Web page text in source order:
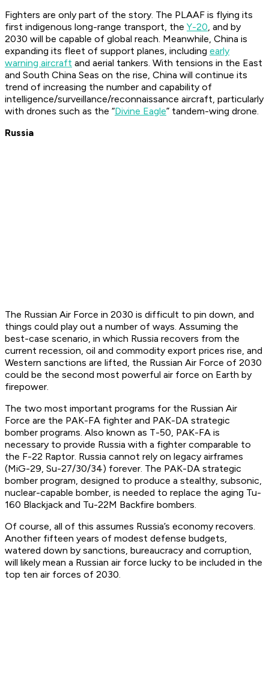
Fighters are only part of the story. The PLAAF is flying its
first indigenous long-range transport, the Y-20, and by
2030 will be capable of global reach. Meanwhile, China is
expanding its fleet of support planes, including early
warning aircraft and aerial tankers. With tensions in the East
and South China Seas on the rise, China will continue its
trend of increasing the number and capability of
intelligence/surveillance/reconnaissance aircraft, particularly
with drones such as the “Divine Eagle” tandem-wing drone.
Russia
The Russian Air Force in 2030 is difficult to pin down, and
things could play out a number of ways. Assuming the
best-case scenario, in which Russia recovers from the
current recession, oil and commodity export prices rise, and
Western sanctions are lifted, the Russian Air Force of 2030
could be the second most powerful air force on Earth by
firepower.
The two most important programs for the Russian Air
Force are the PAK-FA fighter and PAK-DA strategic
bomber programs. Also known as T-50, PAK-FA is
necessary to provide Russia with a fighter comparable to
the F-22 Raptor. Russia cannot rely on legacy airframes
(MiG-29, Su-27/30/34) forever. The PAK-DA strategic
bomber program, designed to produce a stealthy, subsonic,
nuclear-capable bomber, is needed to replace the aging Tu-
160 Blackjack and Tu-22M Backfire bombers.
Of course, all of this assumes Russia’s economy recovers.
Another fifteen years of modest defense budgets,
watered down by sanctions, bureaucracy and corruption,
will likely mean a Russian air force lucky to be included in the
top ten air forces of 2030.